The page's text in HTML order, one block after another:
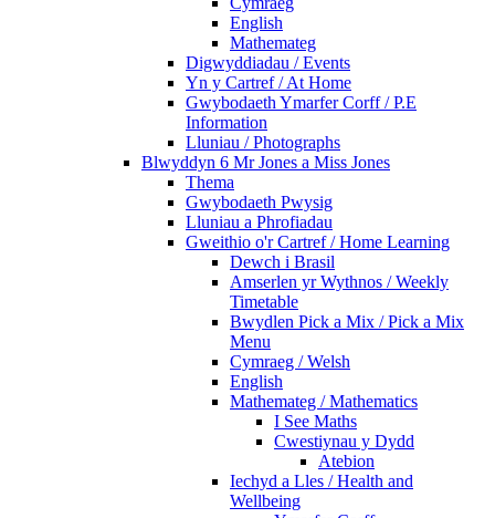
English
Mathemateg
Digwyddiadau / Events
Yn y Cartref / At Home
Gwybodaeth Ymarfer Corff / P.E
Information
Lluniau / Photographs
Blwyddyn 6 Mr Jones a Miss Jones
Thema
Gwybodaeth Pwysig
Lluniau a Phrofiadau
Gweithio o'r Cartref / Home Learning
Dewch i Brasil
Amserlen yr Wythnos / Weekly
Timetable
Bwydlen Pick a Mix / Pick a Mix
Menu
Cymraeg / Welsh
English
Mathemateg / Mathematics
I See Maths
Cwestiynau y Dydd
Atebion
Iechyd a Lles / Health and
Wellbeing